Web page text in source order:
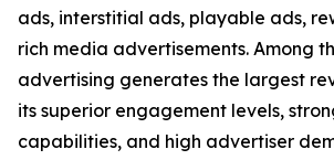
ads, interstitial ads, playable ads,
rich media advertisements. Among
advertising generates the largest
its superior engagement levels,
capabilities, and high advertiser